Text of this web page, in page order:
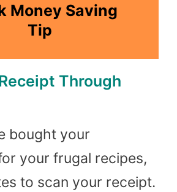
Money Saving
Tip
Through
bought your
your frugal recipes,
to scan your receipt.